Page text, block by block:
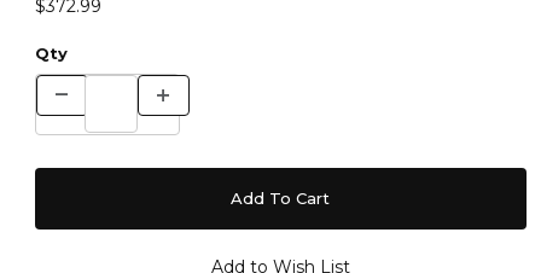
$372.99
Qty